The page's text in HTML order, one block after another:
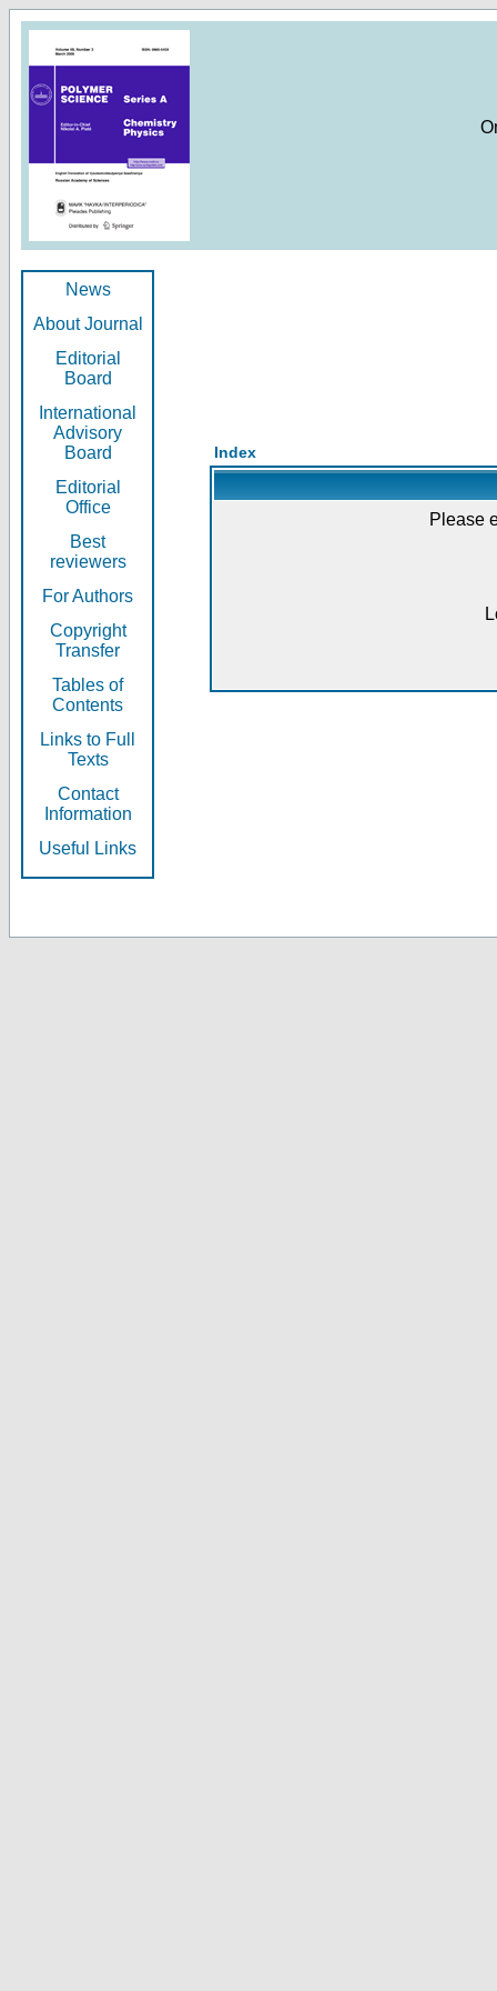
News
About Journal
Editorial
Board
International
Advisory
Board
Editorial
Office
Best
reviewers
For Authors
Copyright
Transfer
Tables of
Contents
Links to Full
Texts
Contact
Information
Useful Links
Index
Please